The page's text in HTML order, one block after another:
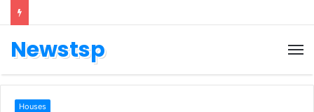
Newstsp
Houses